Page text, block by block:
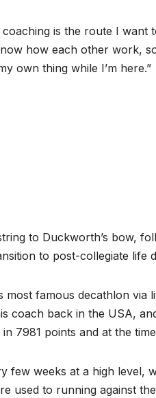
coaching is the route I
how each other work,
own thing while I’m here.”
to Duckworth’s bow,
to post-collegiate
most famous decathlon
coach back in the USA,
in 7981 points and at the
few weeks at a high level,
used to running against